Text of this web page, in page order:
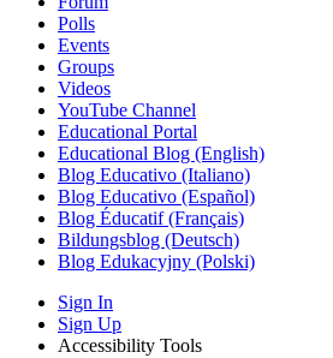
Polls
Events
Groups
Videos
YouTube Channel
Educational Portal
Educational Blog (English)
Blog Educativo (Italiano)
Blog Educativo (Español)
Blog Éducatif (Français)
Bildungsblog (Deutsch)
Blog Edukacyjny (Polski)
Sign In
Sign Up
Accessibility Tools